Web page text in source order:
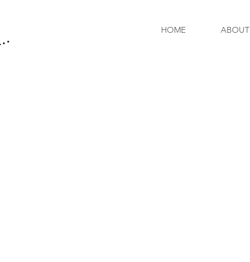
HOME ABOUT